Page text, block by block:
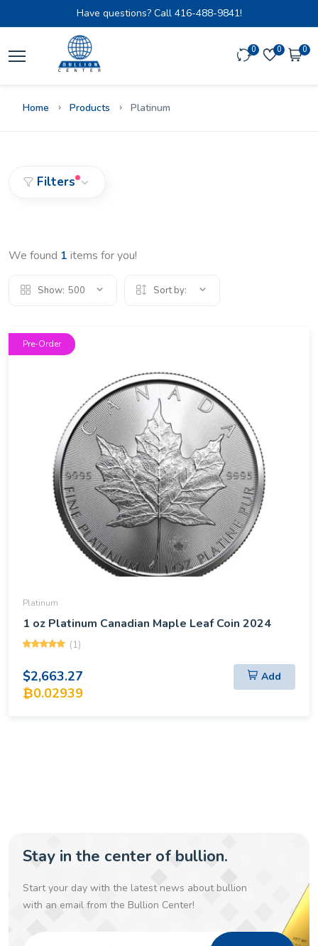
Have questions? Call 416-488-9841!
0 0 0
Home Products Platinum
Filters
We found 1 items for you!
Show: 500 Sort by:
Pre-Order
Platinum
1 oz Platinum Canadian Maple Leaf Coin 2024
(1)
$2,663.27
₿0.02939
Add
Stay in the center of bullion.
Start your day with the latest news about bullion
with an email from the Bullion Center!